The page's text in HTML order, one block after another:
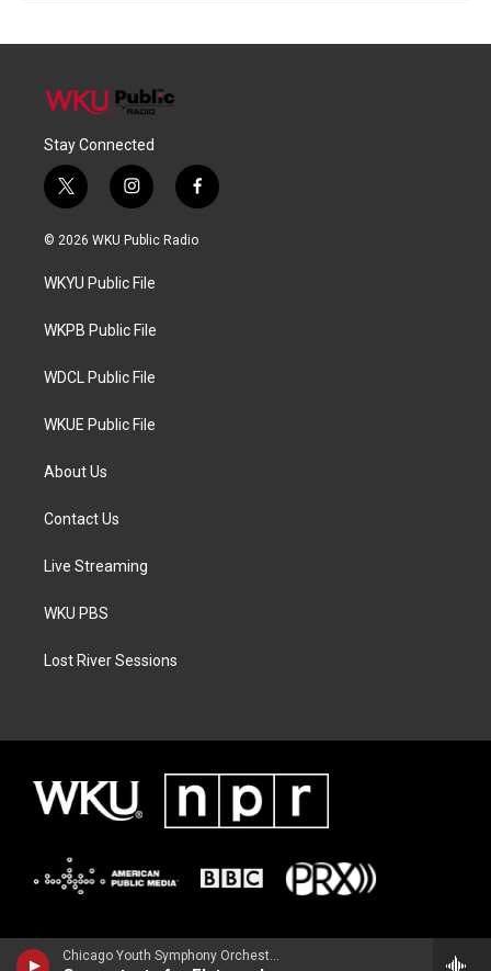
Chicago Youth Symphony OrchestraAnthony McGill, clarinet - Franz Danzi
Stay Connected
t
w
i
t
e
i
n
s
a
g
a
f
a
c
© 2026 WKU Public Radio
WKYU Public File
WKPB Public File
WDCL Public File
WKUE Public File
About Us
Contact Us
Live Streaming
WKU PBS
Lost River Sessions